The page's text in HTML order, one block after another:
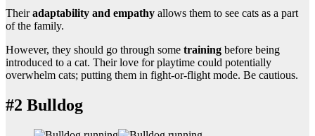
Theiradaptability and empathy allows them to see cats as a part
of the family.
However, they should go through some training before being
introduced to a cat. Their love for playtime could potentially
overwhelm cats; putting them in fight-or-flight mode. Be cautious.
#2 Bulldog